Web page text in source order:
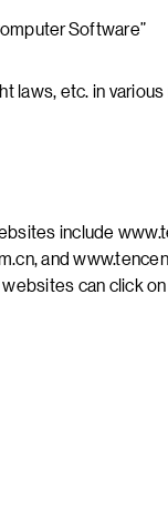
Software”
laws, etc. in
include
and
can click